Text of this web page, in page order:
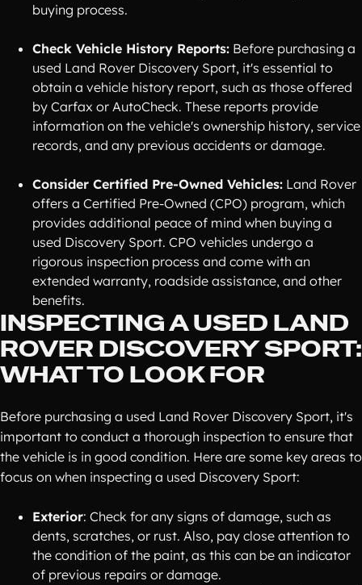
buying process.
Check Vehicle History Reports: Before purchasing a
used Land Rover Discovery Sport, it's essential to
obtain a vehicle history report, such as those offered
by Carfax or AutoCheck. These reports provide
information on the vehicle's ownership history, service
records, and any previous accidents or damage.
Consider Certified Pre-Owned Vehicles: Land Rover
offers a Certified Pre-Owned (CPO) program, which
provides additional peace of mind when buying a
used Discovery Sport. CPO vehicles undergo a
rigorous inspection process and come with an
extended warranty, roadside assistance, and other
benefits.
INSPECTING A USED LAND
ROVER DISCOVERY SPORT:
WHAT TO LOOK FOR
Before purchasing a used Land Rover Discovery Sport, it's
important to conduct a thorough inspection to ensure that
the vehicle is in good condition. Here are some key areas to
focus on when inspecting a used Discovery Sport:
Exterior: Check for any signs of damage, such as
dents, scratches, or rust. Also, pay close attention to
the condition of the paint, as this can be an indicator
of previous repairs or damage.